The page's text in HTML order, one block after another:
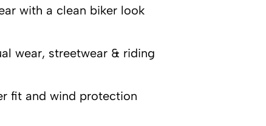
with a clean biker look
wear, streetwear & riding
fit and wind protection